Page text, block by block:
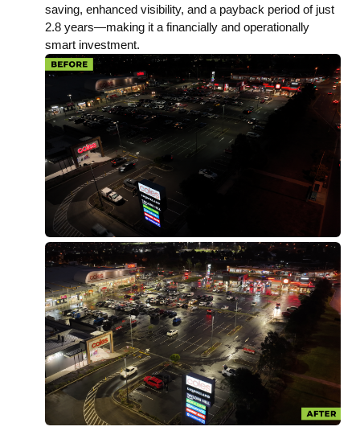
saving, enhanced visibility, and a payback period of just
2.8 years—making it a financially and operationally
smart investment.